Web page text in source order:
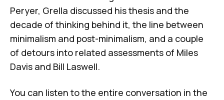
Peryer, Grella discussed his thesis and the
decade of thinking behind it, the line between
minimalism and post-minimalism, and a couple
of detours into related assessments of Miles
Davis and Bill Laswell.
You can listen to the entire conversation in the